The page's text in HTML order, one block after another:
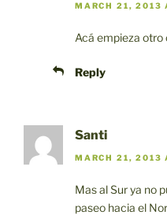
MARCH 21, 2013
Acá empieza otro
Reply
Santi
MARCH 21, 2013
Mas al Sur ya no
paseo hacia el